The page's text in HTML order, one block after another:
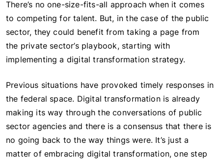
There’s no one-size-fits-all approach when it comes
to competing for talent. But, in the case of the public
sector, they could benefit from taking a page from
the private sector’s playbook, starting with
implementing a digital transformation strategy.
Previous situations have provoked timely responses in
the federal space. Digital transformation is already
making its way through the conversations of public
sector agencies and there is a consensus that there is
no going back to the way things were. It’s just a
matter of embracing digital transformation, one step